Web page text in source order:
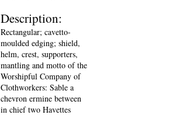
Description:
Rectangular; cavetto-
moulded edging; shield,
helm, crest, supporters,
mantling and motto of the
Worshipful Company of
Clothworkers: Sable a
chevron ermine between
in chief two Havettes